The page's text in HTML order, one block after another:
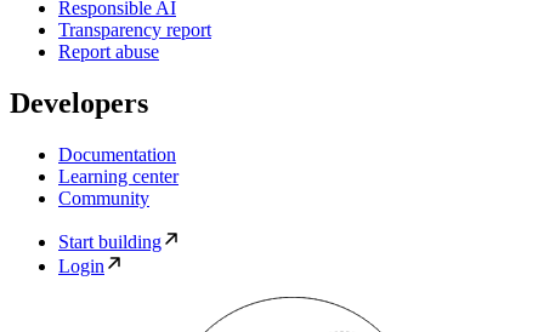
Responsible AI
Transparency report
Report abuse
Developers
Documentation
Learning center
Community
Start building
Login